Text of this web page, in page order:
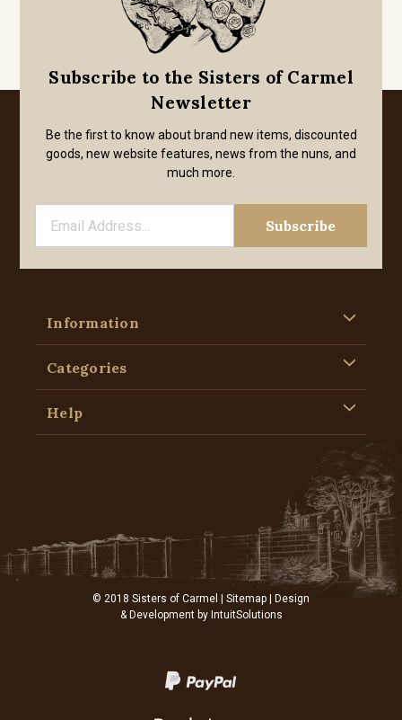
Subscribe to the Sisters of Carmel
Newsletter
Be the first to know about brand new items, discounted
goods, new website features, news from the nuns, and
much more.
Information
Categories
Help
© 2018 Sisters of Carmel | Sitemap | Design
& Development by IntuitSolutions